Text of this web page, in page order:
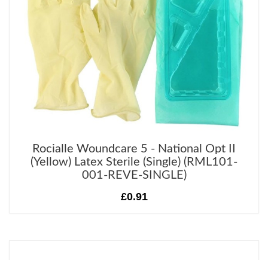
Rocialle Woundcare 5 - National Opt II
(Yellow) Latex Sterile (Single) (RML101-
001-REVE-SINGLE)
£0.91